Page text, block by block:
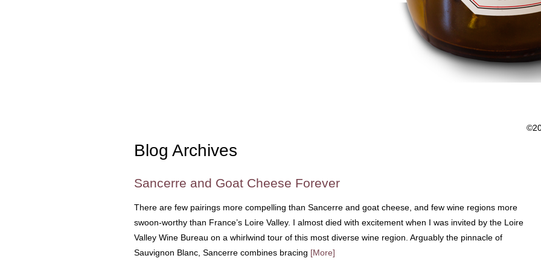
Blog Archives
Sancerre and Goat Cheese Forever
There are few pairings more compelling than Sancerre and goat cheese, and few wine regions more
swoon-worthy than France’s Loire Valley. I almost died with excitement when I was invited by the Loire
Valley Wine Bureau on a whirlwind tour of this most diverse wine region. Arguably the pinnacle of
Sauvignon Blanc, Sancerre combines bracing [More]